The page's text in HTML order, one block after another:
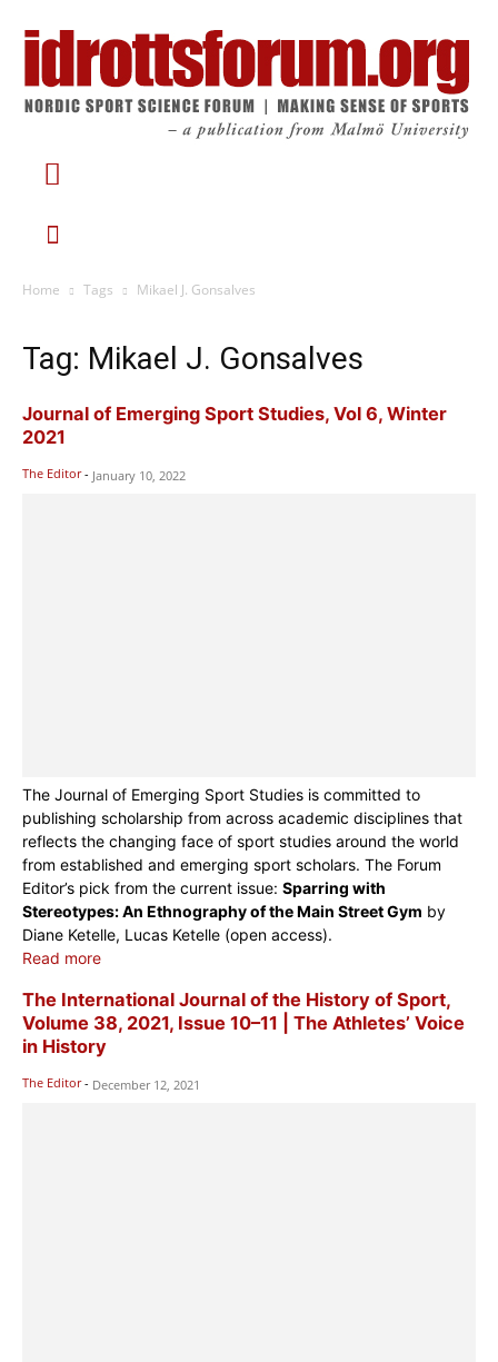
Home Tags Mikael J. Gonsalves
Tag: Mikael J. Gonsalves
Journal of Emerging Sport Studies, Vol 6, Winter
2021
The Editor - January 10, 2022
The Journal of Emerging Sport Studies is committed to
publishing scholarship from across academic disciplines that
reflects the changing face of sport studies around the world
from established and emerging sport scholars. The Forum
Editor’s pick from the current issue: Sparring with
Stereotypes: An Ethnography of the Main Street Gym by
Diane Ketelle, Lucas Ketelle (open access).
Read more
The International Journal of the History of Sport,
Volume 38, 2021, Issue 10–11 | The Athletes’ Voice
in History
The Editor - December 12, 2021